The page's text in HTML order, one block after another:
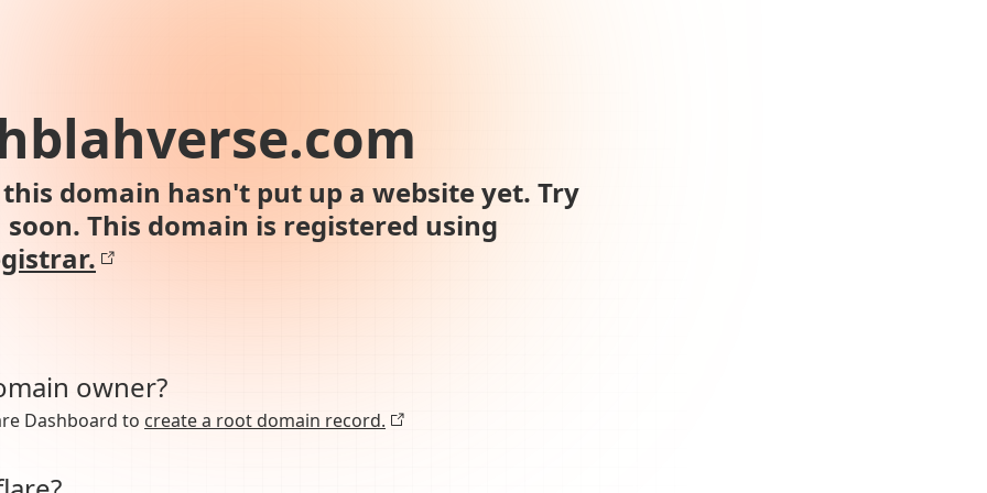
domain hasn't put up a website yet. Try
This domain is registered using
owner?
Dashboard to create a root domain record.